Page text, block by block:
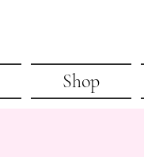
Shop